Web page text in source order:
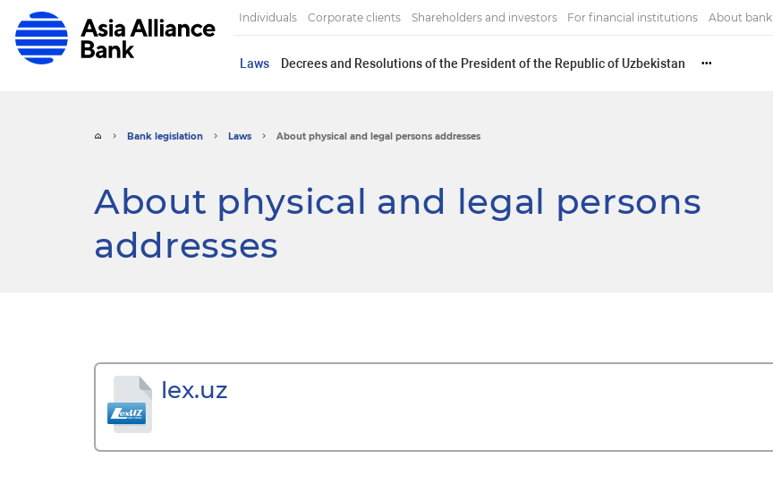
Individuals Corporate clients Shareholders and investors For financial institutions About bank
Laws Decrees and Resolutions of the President of the Republic of Uzbekistan •••
Bank legislation Laws About physical and legal persons addresses
About physical and legal persons
addresses
lex.uz